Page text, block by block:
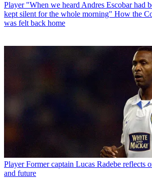
Player "When we heard Andres Escobar had
kept silent for the whole morning" How the
was felt back home
Player Former captain Lucas Radebe reflects
and future